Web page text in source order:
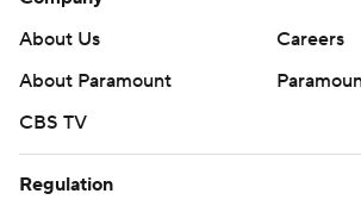
About Us
Careers
About Paramount
CBS TV
Regulation